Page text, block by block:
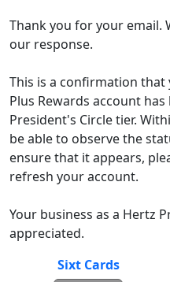
Thank you for your email.
our response.
This is a confirmation that
Plus Rewards account
President's Circle tier.
be able to observe the
ensure that it appears,
refresh your account.
Your business as a Hertz
Sixt Cards